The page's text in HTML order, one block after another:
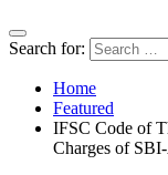
Search for:
Home
Featured
IFSC Code of
Charges of